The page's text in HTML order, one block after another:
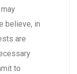
believe, in
are
to